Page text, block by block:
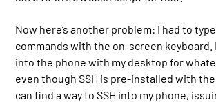
Now here’s another problem: I had to
commands with the on-screen keyboard. I
into the phone with my desktop for
even though SSH is pre-installed with the
can find a way to SSH into my phone,